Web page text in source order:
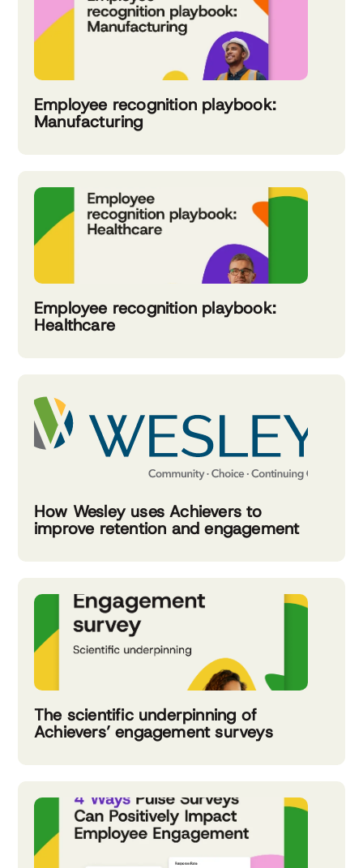
Employee recognition playbook:
Manufacturing
Employee recognition playbook:
Healthcare
How Wesley uses Achievers to
improve retention and engagement
The scientific underpinning of
Achievers’ engagement surveys